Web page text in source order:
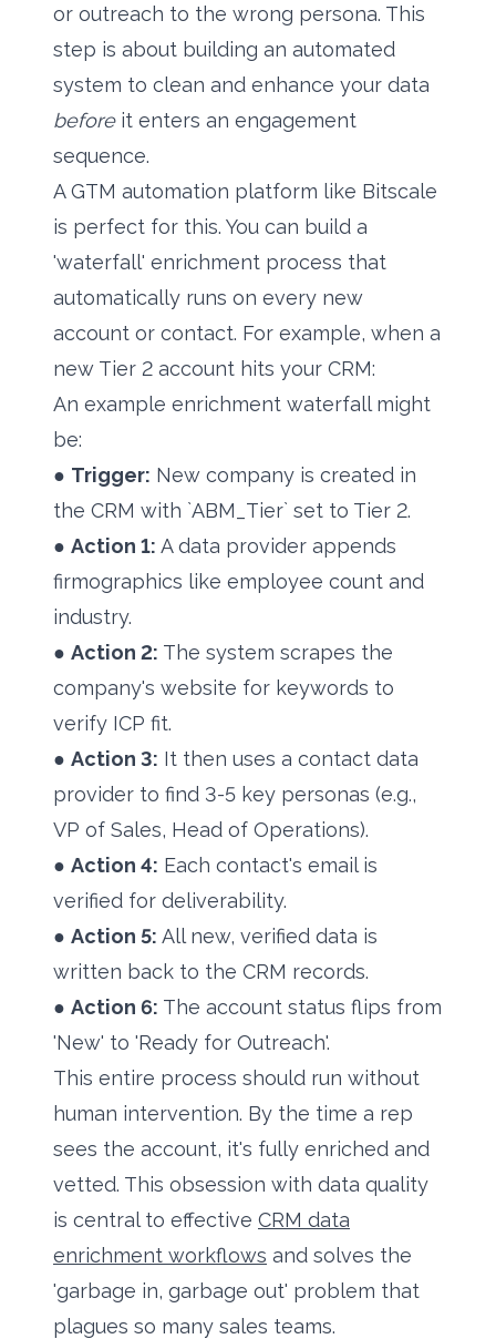
or outreach to the wrong persona. This
step is about building an automated
system to clean and enhance your data
beforeit enters an engagement
sequence.
A GTM automation platform like Bitscale
is perfect for this. You can build a
'waterfall' enrichment process that
automatically runs on every new
account or contact. For example, when a
new Tier 2 account hits your CRM:
An example enrichment waterfall might
be:
● Trigger: New company is created in
the CRM with `ABM_Tier` set to Tier 2.
● Action 1: A data provider appends
firmographics like employee count and
industry.
● Action 2: The system scrapes the
company's website for keywords to
verify ICP fit.
● Action 3: It then uses a contact data
provider to find 3-5 key personas (e.g.,
VP of Sales, Head of Operations).
● Action 4: Each contact's email is
verified for deliverability.
● Action 5: All new, verified data is
written back to the CRM records.
● Action 6: The account status flips from
'New' to 'Ready for Outreach'.
This entire process should run without
human intervention. By the time a rep
sees the account, it's fully enriched and
vetted. This obsession with data quality
is central to effective CRM data
enrichment workflows and solves the
'garbage in, garbage out' problem that
plagues so many sales teams.